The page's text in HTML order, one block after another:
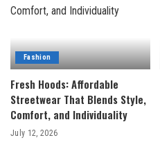
Fashion
Fresh Hoods: Affordable
Streetwear That Blends Style,
Comfort, and Individuality
July 12, 2026